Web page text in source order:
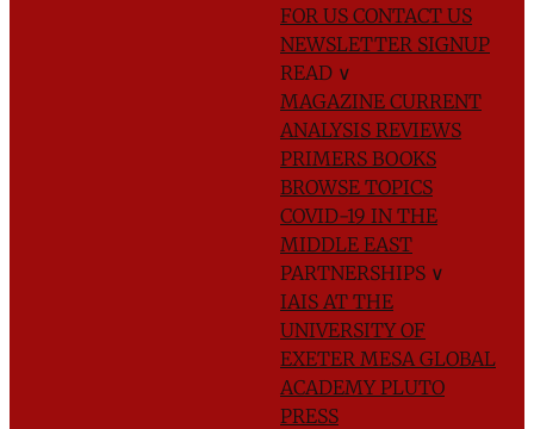
FOR US CONTACT US
NEWSLETTER SIGNUP
READ ∨
MAGAZINE CURRENT
ANALYSIS REVIEWS
PRIMERS BOOKS
BROWSE TOPICS
COVID-19 IN THE
MIDDLE EAST
PARTNERSHIPS ∨
IAIS AT THE
UNIVERSITY OF
EXETER MESA GLOBAL
ACADEMYPLUTO
PRESS